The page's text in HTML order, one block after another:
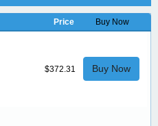
Price Buy Now
$372.31 Buy Now